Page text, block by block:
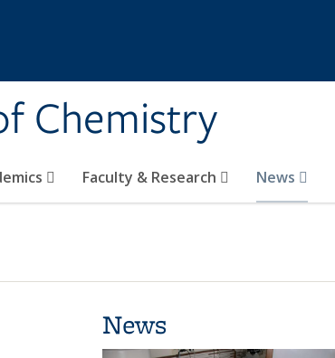
Chemistry
Faculty & Research News
News